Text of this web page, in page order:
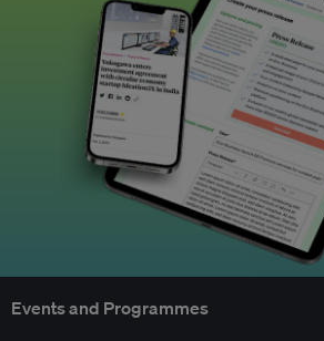
Events and Programmes